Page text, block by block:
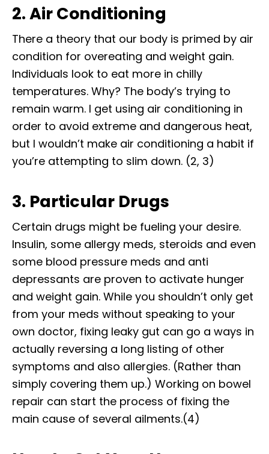
2. Air Conditioning
There a theory that our body is primed by air
condition for overeating and weight gain.
Individuals look to eat more in chilly
temperatures. Why? The body’s trying to
remain warm. I get using air conditioning in
order to avoid extreme and dangerous heat,
but I wouldn’t make air conditioning a habit if
you’re attempting to slim down. (2, 3)
3. Particular Drugs
Certain drugs might be fueling your desire.
Insulin, some allergy meds, steroids and even
some blood pressure meds and anti
depressants are proven to activate hunger
and weight gain. While you shouldn’t only get
from your meds without speaking to your
own doctor, fixing leaky gut can go a ways in
actually reversing a long listing of other
symptoms and also allergies. (Rather than
simply covering them up.) Working on bowel
repair can start the process of fixing the
main cause of several ailments.(4)